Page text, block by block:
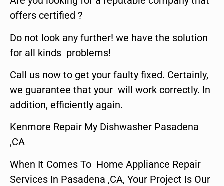
offers certified ?
Do not look any further! we have the solution
for all kinds problems!
Call us now to get your faulty fixed. Certainly,
we guarantee that your will work correctly. In
addition, efficiently again.
Kenmore Repair My Dishwasher Pasadena
,CA
When It Comes To Home Appliance Repair
Services In Pasadena ,CA, Your Project Is Our